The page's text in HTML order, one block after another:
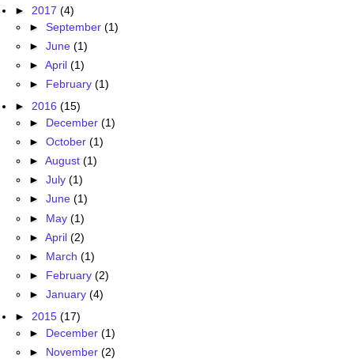
► 2017 (4)
► September (1)
► June (1)
► April (1)
► February (1)
► 2016 (15)
► December (1)
► October (1)
► August (1)
► July (1)
► June (1)
► May (1)
► April (2)
► March (1)
► February (2)
► January (4)
► 2015 (17)
► December (1)
► November (2)